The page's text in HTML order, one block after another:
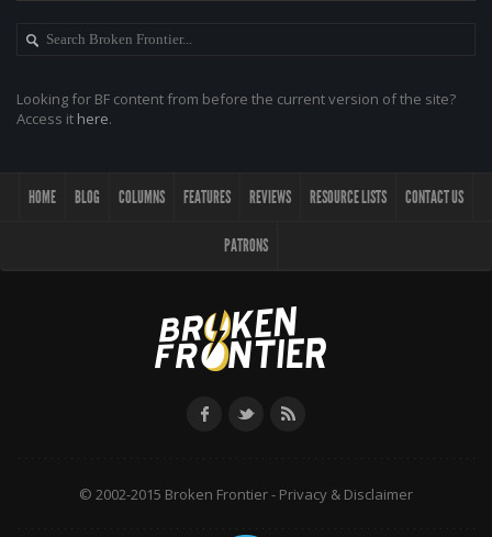
Looking for BF content from before the current version of the site?
Access it here.
HOME BLOG COLUMNS FEATURES REVIEWS RESOURCE LISTS CONTACT US
PATRONS
© 2002-2015 Broken Frontier - Privacy & Disclaimer